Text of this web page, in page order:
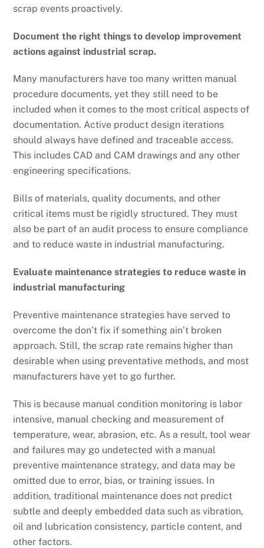
scrap events proactively.
Document the right things to develop improvement
actions against industrial scrap.
Many manufacturers have too many written manual
procedure documents, yet they still need to be
included when it comes to the most critical aspects of
documentation. Active product design iterations
should always have defined and traceable access.
This includes CAD and CAM drawings and any other
engineering specifications.
Bills of materials, quality documents, and other
critical items must be rigidly structured. They must
also be part of an audit process to ensure compliance
and to reduce waste in industrial manufacturing.
Evaluate maintenance strategies to reduce waste in
industrial manufacturing
Preventive maintenance strategies have served to
overcome the don’t fix if something ain’t broken
approach. Still, the scrap rate remains higher than
desirable when using preventative methods, and most
manufacturers have yet to go further.
This is because manual condition monitoring is labor
intensive, manual checking and measurement of
temperature, wear, abrasion, etc. As a result, tool wear
and failures may go undetected with a manual
preventive maintenance strategy, and data may be
omitted due to error, bias, or training issues. In
addition, traditional maintenance does not predict
subtle and deeply embedded data such as vibration,
oil and lubrication consistency, particle content, and
other factors.